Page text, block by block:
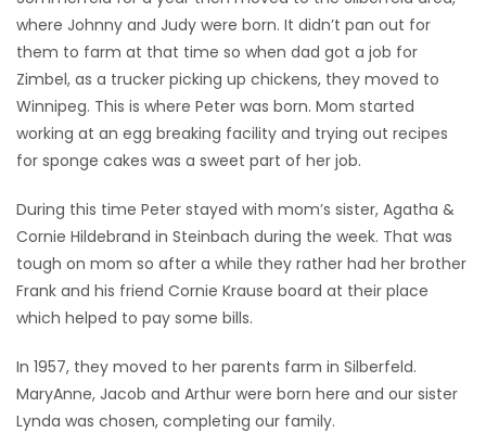
where Johnny and Judy were born. It didn’t pan out for
them to farm at that time so when dad got a job for
Zimbel, as a trucker picking up chickens, they moved to
Winnipeg. This is where Peter was born. Mom started
working at an egg breaking facility and trying out recipes
for sponge cakes was a sweet part of her job.
During this time Peter stayed with mom’s sister, Agatha &
Cornie Hildebrand in Steinbach during the week. That was
tough on mom so after a while they rather had her brother
Frank and his friend Cornie Krause board at their place
which helped to pay some bills.
In 1957, they moved to her parents farm in Silberfeld.
MaryAnne, Jacob and Arthur were born here and our sister
Lynda was chosen, completing our family.